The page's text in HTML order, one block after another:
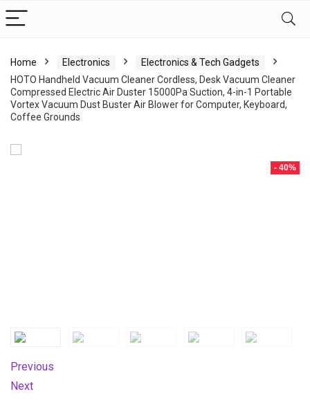
Home Electronics
Electronics & Tech Gadgets
HOTO Handheld Vacuum Cleaner Cordless, Desk Vacuum Cleaner
Compressed Electric Air Duster 15000Pa Suction, 4-in-1 Portable
Vortex Vacuum Dust Buster Air Blower for Computer, Keyboard,
Coffee Grounds
- 40%
Previous
Next